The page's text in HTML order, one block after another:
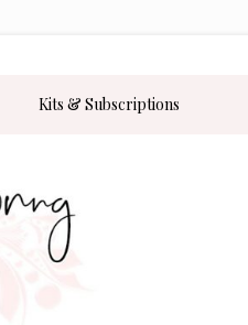
Kits & Subscriptions